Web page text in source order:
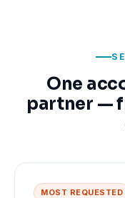
One
partner —
MOST REQUESTED